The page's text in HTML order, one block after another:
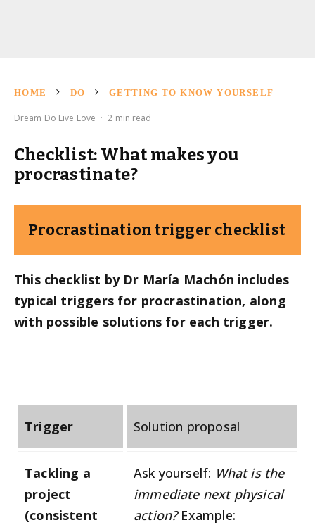
HOME DO GETTING TO KNOW YOURSELF
Dream Do Live Love · 2 min read
Checklist: What makes you
procrastinate?
Procrastination trigger checklist
This checklist by Dr María Machón includes
typical triggers for procrastination, along
with possible solutions for each trigger.
Trigger Solution proposal
Tackling a
project
(consistent
Ask yourself: What is the
immediate next physical
action? Example: